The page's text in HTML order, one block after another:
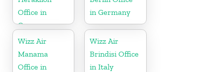
Office in
Greece
in Germany
Wizz Air
Manama
Office in
Wizz Air
Brindisi Office
in Italy